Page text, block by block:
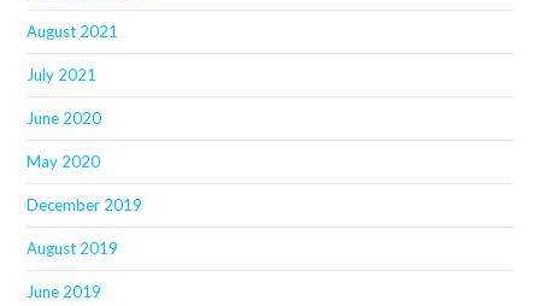
August 2021
July 2021
June 2020
May 2020
December 2019
August 2019
June 2019